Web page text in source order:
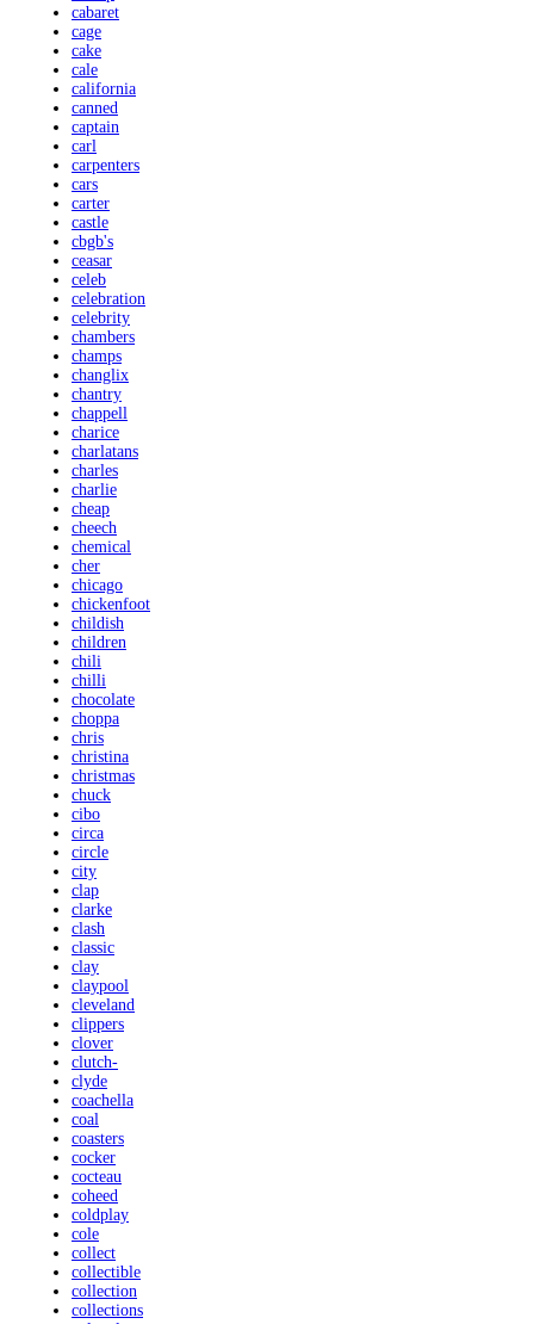
cabaret
cage
cake
cale
california
canned
captain
carl
carpenters
cars
carter
castle
cbgb's
ceasar
celeb
celebration
celebrity
chambers
champs
changlix
chantry
chappell
charice
charlatans
charles
charlie
cheap
cheech
chemical
cher
chicago
chickenfoot
childish
children
chili
chilli
chocolate
choppa
chris
christina
christmas
chuck
cibo
circa
circle
city
clap
clarke
clash
classic
clay
claypool
cleveland
clippers
clover
clutch-
clyde
coachella
coal
coasters
cocker
cocteau
coheed
coldplay
cole
collect
collectible
collection
collections